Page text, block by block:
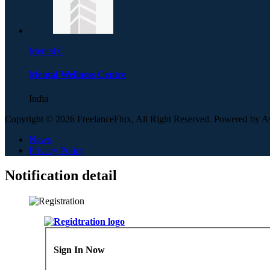
Mental C
Mental Wellness Centre
India
Copyright © 2026 FreelanceFlux, All Right Reserved. Powered by
News
Privacy Policy
Notification detail
Sign In Now